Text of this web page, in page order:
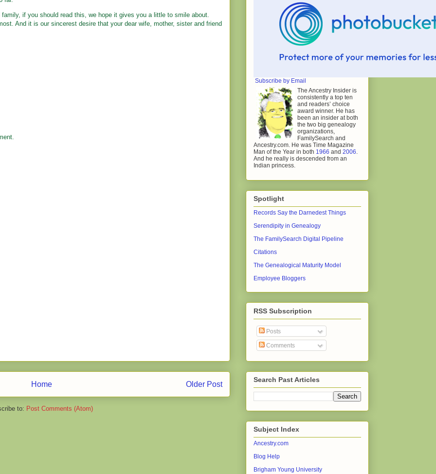
if you should read this, we hope it gives you a little to smile about.
And it is our sincerest desire that your dear wife, mother, sister and friend
Older Post
Home
to: Post Comments (Atom)
Subscribe by Email
The Ancestry Insider is
consistently a top ten
and readers’ choice
award winner. He has
been an insider at both
the two big genealogy
organizations,
FamilySearch and
Ancestry.com. He was Time Magazine
Man of the Year in both 1966 and 2006
And he really is descended from an
Indian princess.
Spotlight
Records Say the Darnedest Things
Serendipity in Genealogy
The FamilySearch Digital Pipeline
Citations
The Genealogical Maturity Model
Employee Bloggers
RSS Subscription
Posts
Comments
Search Past Articles
Subject Index
Ancestry.com
Blog Help
Brigham Young University